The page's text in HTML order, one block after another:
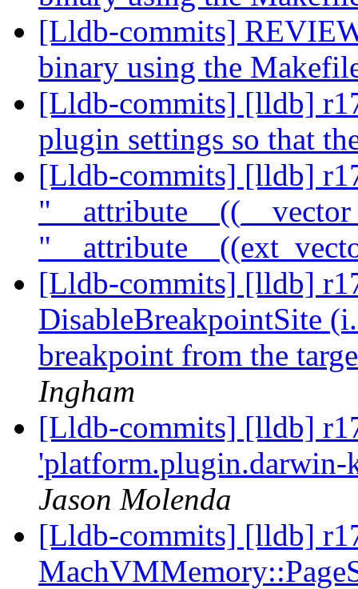
[Lldb-commits]
binary using the
[Lldb-commits] [lldb]
plugin settings so that
[Lldb-commits] [lldb]
[Lldb-commits] [lldb]
DisableBreakpointSite
breakpoint from the
Ingham
[Lldb-commits] [lldb]
Jason Molenda
[Lldb-commits] [lldb]